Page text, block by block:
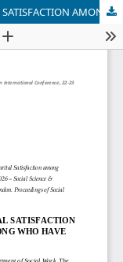
EXPLORING THE EXPERIENCE OF MARITAL SATISFACTION AMONG CHINESE COUPLES IN HONG KONG WHO HAVE TWO YOUNG CHILDREN